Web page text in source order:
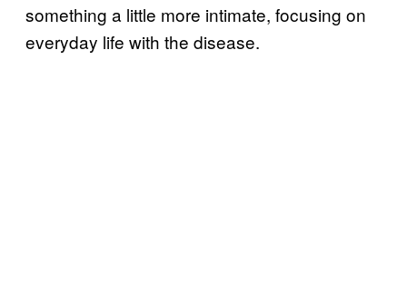
something a little more intimate, focusing on
everyday life with the disease.